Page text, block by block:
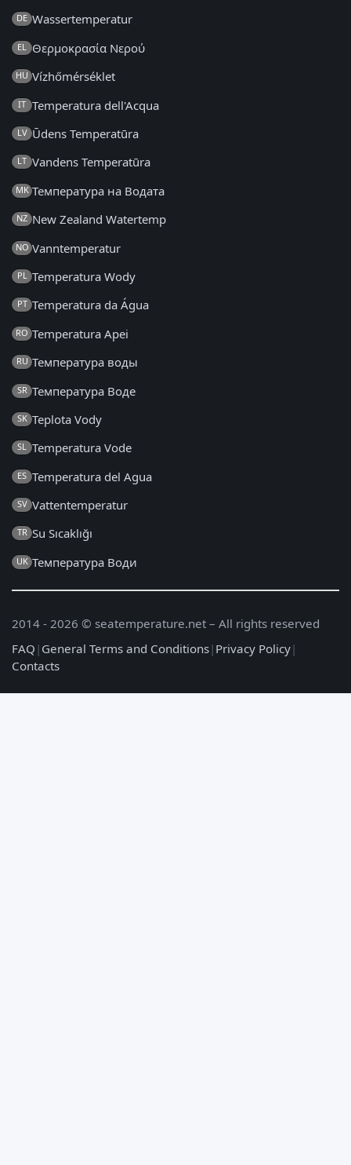
DE Wassertemperatur
EL Θερμοκρασία Νερού
HU Vízhőmérséklet
IT Temperatura dell'Acqua
LV Ūdens Temperatūra
LT Vandens Temperatūra
MK Температура на Водата
NZ New Zealand Watertemp
NO Vanntemperatur
PL Temperatura Wody
PT Temperatura da Água
RO Temperatura Apei
RU Температура воды
SR Температура Воде
SK Teplota Vody
SL Temperatura Vode
ES Temperatura del Agua
SV Vattentemperatur
TR Su Sıcaklığı
UK Температура Води
2014 - 2026 © seatemperature.net – All rights reserved
FAQ | General Terms and Conditions| Privacy Policy|
Contacts